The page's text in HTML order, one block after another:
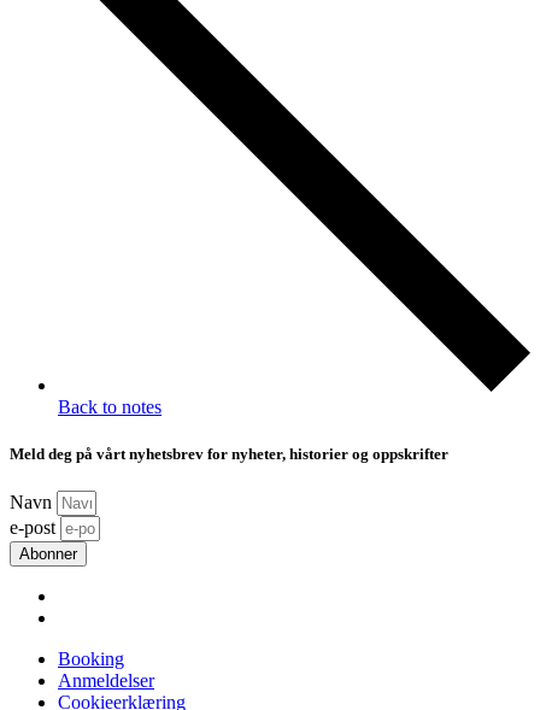
Back to notes
Meld deg på vårt nyhetsbrev for nyheter, historier og oppskrifter
Navn
e-post
Abonner
Booking
Anmeldelser
Cookieerklæring